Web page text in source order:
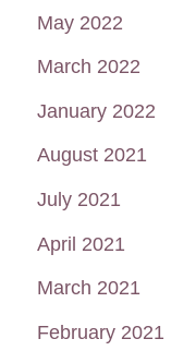
May 2022
March 2022
January 2022
August 2021
July 2021
April 2021
March 2021
February 2021